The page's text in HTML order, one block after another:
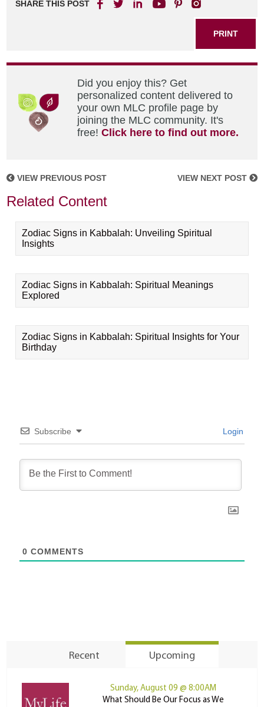
SHARE THIS POST
PRINT
Did you enjoy this? Get
personalized content delivered to
your own MLC profile page by
joining the MLC community. It's
free!Click here to find out more.
VIEW PREVIOUS POST VIEW NEXT POST
Related Content
Zodiac Signs in Kabbalah: Unveiling Spiritual
Insights
Zodiac Signs in Kabbalah: Spiritual Meanings
Explored
Zodiac Signs in Kabbalah: Spiritual Insights for Your
Birthday
Subscribe Login
0 COMMENTS
Recent Upcoming
Sunday, August 09 @ 8:00AM
What Should Be Our Focus as We